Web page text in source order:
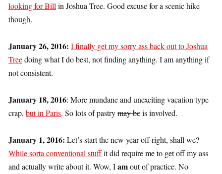
looking for Bill in Joshua Tree. Good excuse for a scenic hike
though.
January 26, 2016: I finally get my sorry ass back out to Joshua
Treedoing what I do best, not finding anything. I am anything if
not consistent.
January 18, 2016: More mundane and unexciting vacation type
crap, but in Paris. So lots of pastrymay beis involved.
January 1, 2016: Let’s start the new year off right, shall we?
While sorta conventional stuffit did require me to get off my ass
and actually write about it. Wow, Iamout of practice. No